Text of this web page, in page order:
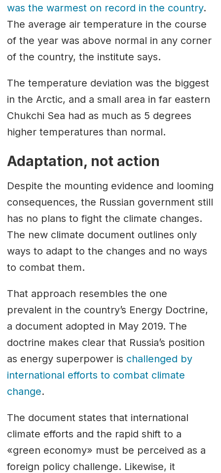
was the warmest on record in the country.
The average air temperature in the course
of the year was above normal in any corner
of the country, the institute says.
The temperature deviation was the biggest
in the Arctic, and a small area in far eastern
Chukchi Sea had as much as 5 degrees
higher temperatures than normal.
Adaptation, not action
Despite the mounting evidence and looming
consequences, the Russian government still
has no plans to fight the climate changes.
The new climate document outlines only
ways to adapt to the changes and no ways
to combat them.
That approach resembles the one
prevalent in the country’s Energy Doctrine,
a document adopted in May 2019. The
doctrine makes clear that Russia’s position
as energy superpower is challenged by
international efforts to combat climate
change.
The document states that international
climate efforts and the rapid shift to a
«green economy» must be perceived as a
foreign policy challenge. Likewise, it